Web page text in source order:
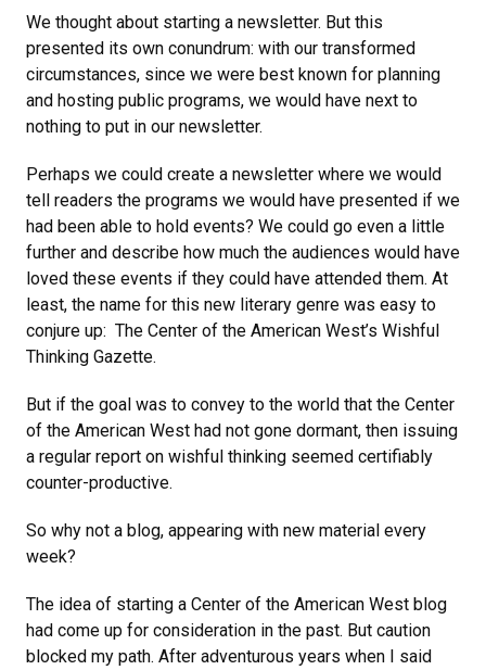
We thought about starting a newsletter. But this
presented its own conundrum: with our transformed
circumstances, since we were best known for planning
and hosting public programs, we would have next to
nothing to put in our newsletter.
Perhaps we could create a newsletter where we would
tell readers the programs we would have presented if we
had been able to hold events? We could go even a little
further and describe how much the audiences would have
loved these events if they could have attended them. At
least, the name for this new literary genre was easy to
conjure up: The Center of the American West’s Wishful
Thinking Gazette.
But if the goal was to convey to the world that the Center
of the American West had not gone dormant, then issuing
a regular report on wishful thinking seemed certifiably
counter-productive.
So why not a blog, appearing with new material every
week?
The idea of starting a Center of the American West blog
had come up for consideration in the past. But caution
blocked my path. After adventurous years when I said